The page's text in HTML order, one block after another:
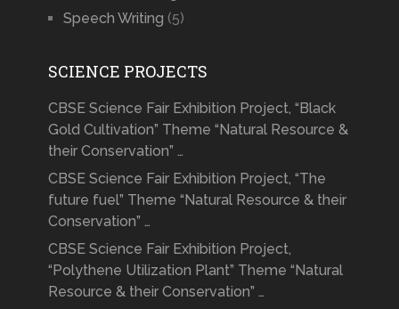
Speech Writing (5)
SCIENCE PROJECTS
CBSE Science Fair Exhibition Project, “Black
Gold Cultivation” Theme “Natural Resource &
their Conservation” …
CBSE Science Fair Exhibition Project, “The
future fuel” Theme “Natural Resource & their
Conservation” …
CBSE Science Fair Exhibition Project,
“Polythene Utilization Plant” Theme “Natural
Resource & their Conservation” …